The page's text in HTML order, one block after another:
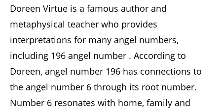
Doreen Virtue is a famous author and
metaphysical teacher who provides
interpretations for many angel numbers,
including 196 angel number . According to
Doreen, angel number 196 has connections to
the angel number 6 through its root number.
Number 6 resonates with home, family and